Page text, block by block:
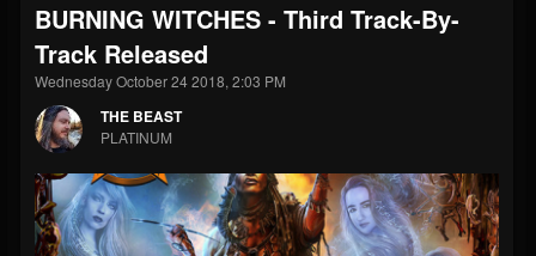
@thebeast
FOLLOWERS
203493
FOLLOWING
202954 41906
Forum
BURNING WITCHES - Third Track-By-
Track Released
Wednesday October 24 2018, 2:03 PM
THE BEAST
PLATINUM